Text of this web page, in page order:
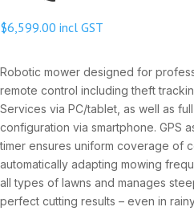
$6,599.00 incl GST
Robotic mower designed for
remote control including theft
Services via PC/tablet, as well as
configuration via smartphone. GPS
timer ensures uniform coverage of
automatically adapting mowing
all types of lawns and manages
perfect cutting results – even in